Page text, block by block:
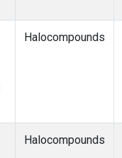
Halocompounds
Halocompounds